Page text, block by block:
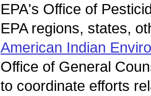
EPA's Office of
EPA regions, states,
American Indian
Office of General
to coordinate efforts